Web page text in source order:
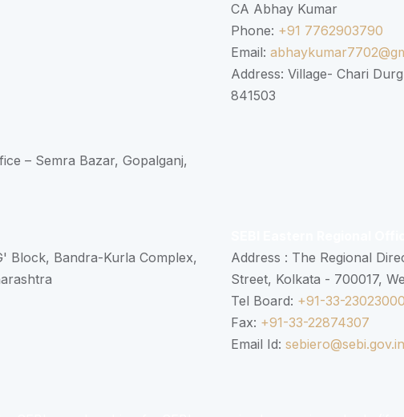
– Semra Bazar, Gopalganj,
CA Abhay Kumar
Phone: +91 7762903790
Email:
Address: Village- Chari
841503
Block, Bandra-Kurla Complex,
Address : The Regional
Street, Kolkata - 700017,
Tel Board: +91-33-
Fax: +91-33-22874307
Email Id: sebiero@sebi.gov.in